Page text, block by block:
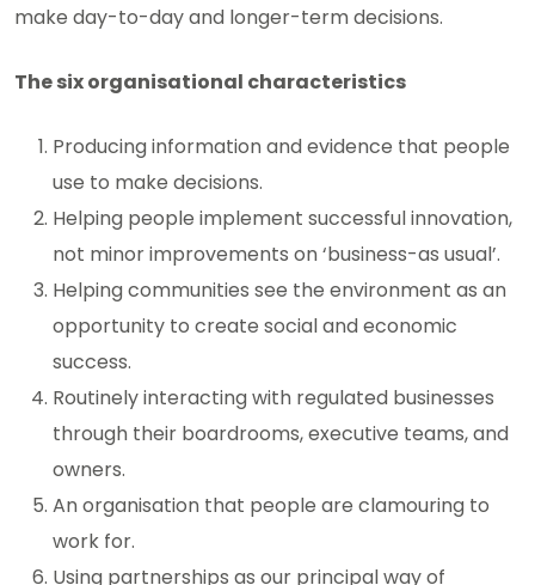
make day-to-day and longer-term decisions.
The six organisational characteristics
Producing information and evidence that people
use to make decisions.
Helping people implement successful innovation,
not minor improvements on ‘business-as usual’.
Helping communities see the environment as an
opportunity to create social and economic
success.
Routinely interacting with regulated businesses
through their boardrooms, executive teams, and
owners.
An organisation that people are clamouring to
work for.
Using partnerships as our principal way of